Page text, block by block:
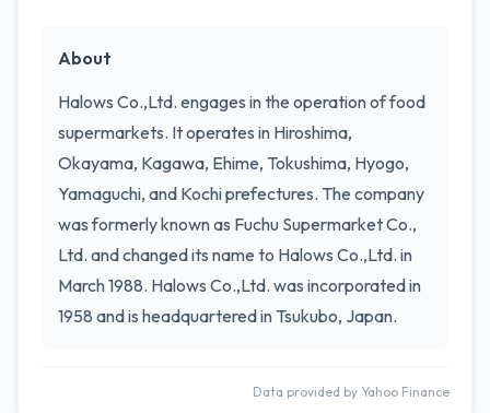
About
Halows Co.,Ltd. engages in the operation of food
supermarkets. It operates in Hiroshima,
Okayama, Kagawa, Ehime, Tokushima, Hyogo,
Yamaguchi, and Kochi prefectures. The company
was formerly known as Fuchu Supermarket Co.,
Ltd. and changed its name to Halows Co.,Ltd. in
March 1988. Halows Co.,Ltd. was incorporated in
1958 and is headquartered in Tsukubo, Japan.
Data provided by Yahoo Finance